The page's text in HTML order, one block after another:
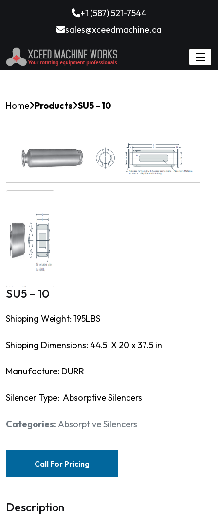
+1 (587) 521-7544
sales@xceedmachine.ca
Home Products SU5 – 10
SU5 – 10
Shipping Weight: 195LBS
Shipping Dimensions: 44.5 X 20 x 37.5 in
Manufacture: DURR
Silencer Type: Absorptive Silencers
Categories:Absorptive Silencers
Call For Pricing
Description